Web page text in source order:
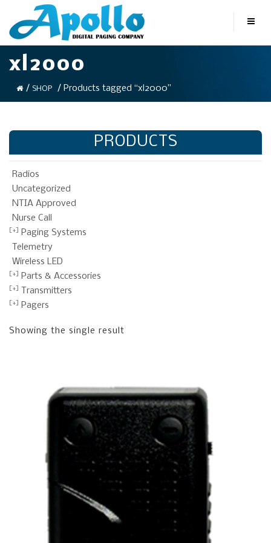
xl2000
/ SHOP / Products tagged “xl2000”
PRODUCTS
Radios
Uncategorized
NTIA Approved
Nurse Call
Paging Systems
Telemetry
Wireless LED
Parts & Accessories
Transmitters
Pagers
Showing the single result